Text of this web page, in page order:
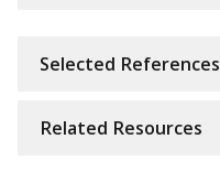
Selected References
Related Resources